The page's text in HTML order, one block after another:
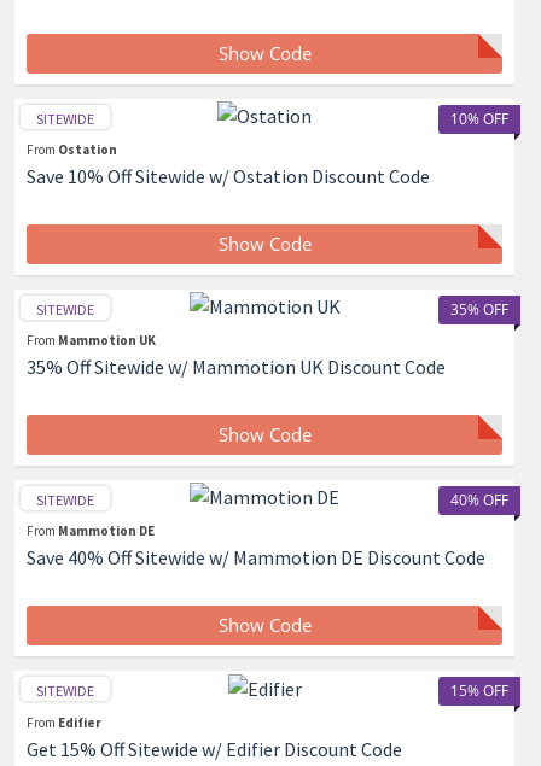
Show Code
10% OFF
SITEWIDE
From Ostation
Save 10% Off Sitewide w/ Ostation Discount Code
Show Code
35% OFF
SITEWIDE
From Mammotion UK
35% Off Sitewide w/ Mammotion UK Discount Code
Show Code
40% OFF
SITEWIDE
From Mammotion DE
Save 40% Off Sitewide w/ Mammotion DE Discount Code
Show Code
15% OFF
SITEWIDE
From Edifier
Get 15% Off Sitewide w/ Edifier Discount Code